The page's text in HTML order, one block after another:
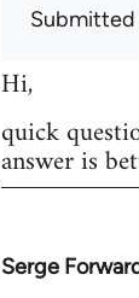
Hi,
quick
answer is
Serge
In